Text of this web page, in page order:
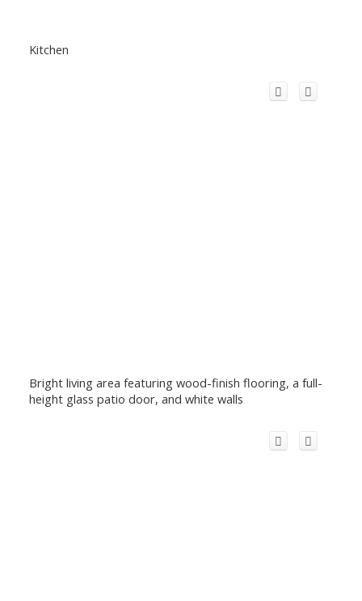
Kitchen
Bright living area featuring wood-finish flooring, a full-
height glass patio door, and white walls